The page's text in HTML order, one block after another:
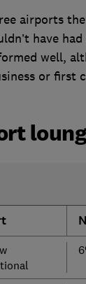
airports
have
well,
or first